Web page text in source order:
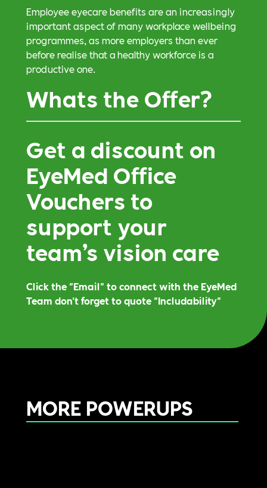
Employee eyecare benefits are an increasingly
important aspect of many workplace wellbeing
programmes, as more employers than ever
before realise that a healthy workforce is a
productive one.
Whats the Offer?
Get a discount on
EyeMed Office
Vouchers to
support your
team’s vision care
Click the "Email" to connect with the EyeMed
Team don't forget to quote "Includability"
MORE POWERUPS